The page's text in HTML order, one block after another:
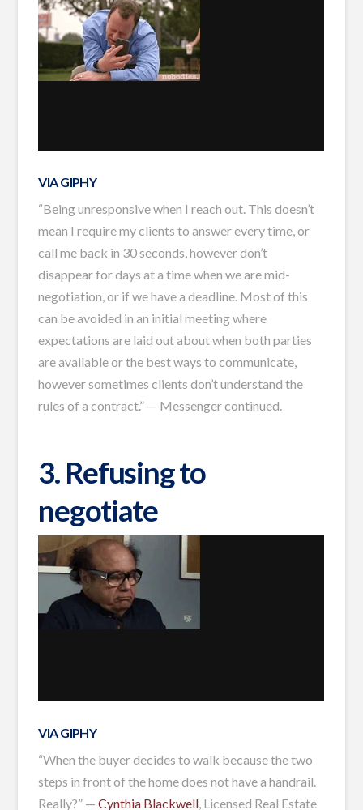
VIA GIPHY
“Being unresponsive when I reach out. This doesn’t
mean I require my clients to answer every time, or
call me back in 30 seconds, however don’t
disappear for days at a time when we are mid-
negotiation, or if we have a deadline. Most of this
can be avoided in an initial meeting where
expectations are laid out about when both parties
are available or the best ways to communicate,
however sometimes clients don’t understand the
rules of a contract.” — Messenger continued.
3. Refusing to
negotiate
VIA GIPHY
“When the buyer decides to walk because the two
steps in front of the home does not have a handrail.
Really?” —Cynthia Blackwell, Licensed Real Estate